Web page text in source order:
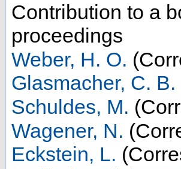
Contribution to a
proceedings
Weber, H. O.
Glasmacher, C. B.
Schuldes, M.
Wagener, N.
Eckstein, L.